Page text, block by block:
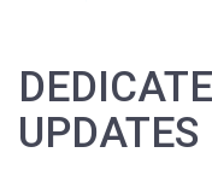
UPDATES